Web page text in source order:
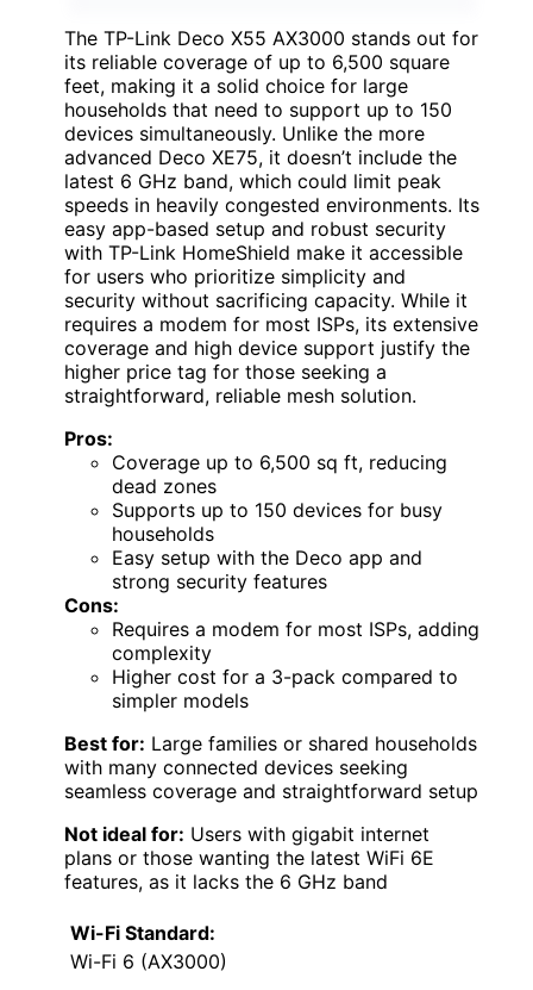
The TP-Link Deco X55 AX3000 stands out for
its reliable coverage of up to 6,500 square
feet, making it a solid choice for large
households that need to support up to 150
devices simultaneously. Unlike the more
advanced Deco XE75, it doesn’t include the
latest 6 GHz band, which could limit peak
speeds in heavily congested environments. Its
easy app-based setup and robust security
with TP-Link HomeShield make it accessible
for users who prioritize simplicity and
security without sacrificing capacity. While it
requires a modem for most ISPs, its extensive
coverage and high device support justify the
higher price tag for those seeking a
straightforward, reliable mesh solution.
Pros:
Coverage up to 6,500 sq ft, reducing
dead zones
Supports up to 150 devices for busy
households
Easy setup with the Deco app and
strong security features
Cons:
Requires a modem for most ISPs, adding
complexity
Higher cost for a 3-pack compared to
simpler models
Best for: Large families or shared households
with many connected devices seeking
seamless coverage and straightforward setup
Not ideal for: Users with gigabit internet
plans or those wanting the latest WiFi 6E
features, as it lacks the 6 GHz band
Wi-Fi Standard:
Wi-Fi 6 (AX3000)